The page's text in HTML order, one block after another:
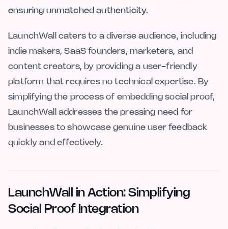
ensuring unmatched authenticity.
LaunchWall caters to a diverse audience, including
indie makers, SaaS founders, marketers, and
content creators, by providing a user-friendly
platform that requires no technical expertise. By
simplifying the process of embedding social proof,
LaunchWall addresses the pressing need for
businesses to showcase genuine user feedback
quickly and effectively.
LaunchWall in Action: Simplifying
Social Proof Integration